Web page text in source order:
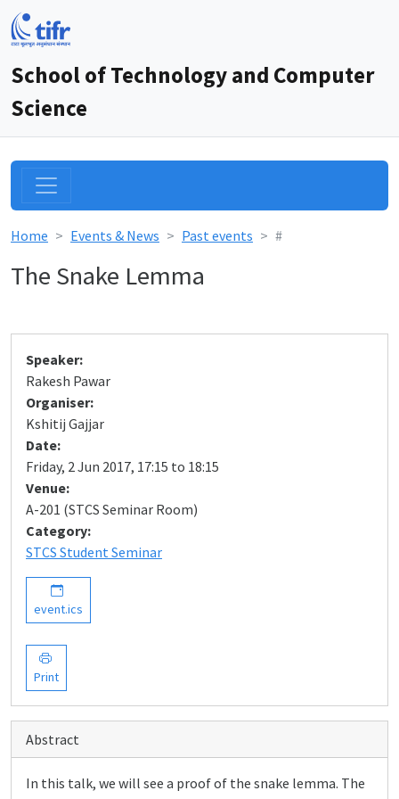
School of Technology and Computer
Science
Home Events & News Past events #
The Snake Lemma
Speaker:
Rakesh Pawar
Organiser:
Kshitij Gajjar
Date:
Friday, 2 Jun 2017, 17:15 to 18:15
Venue:
A-201 (STCS Seminar Room)
Category:
STCS Student Seminar
event.ics
Print
Abstract
In this talk, we will see a proof of the snake lemma. The